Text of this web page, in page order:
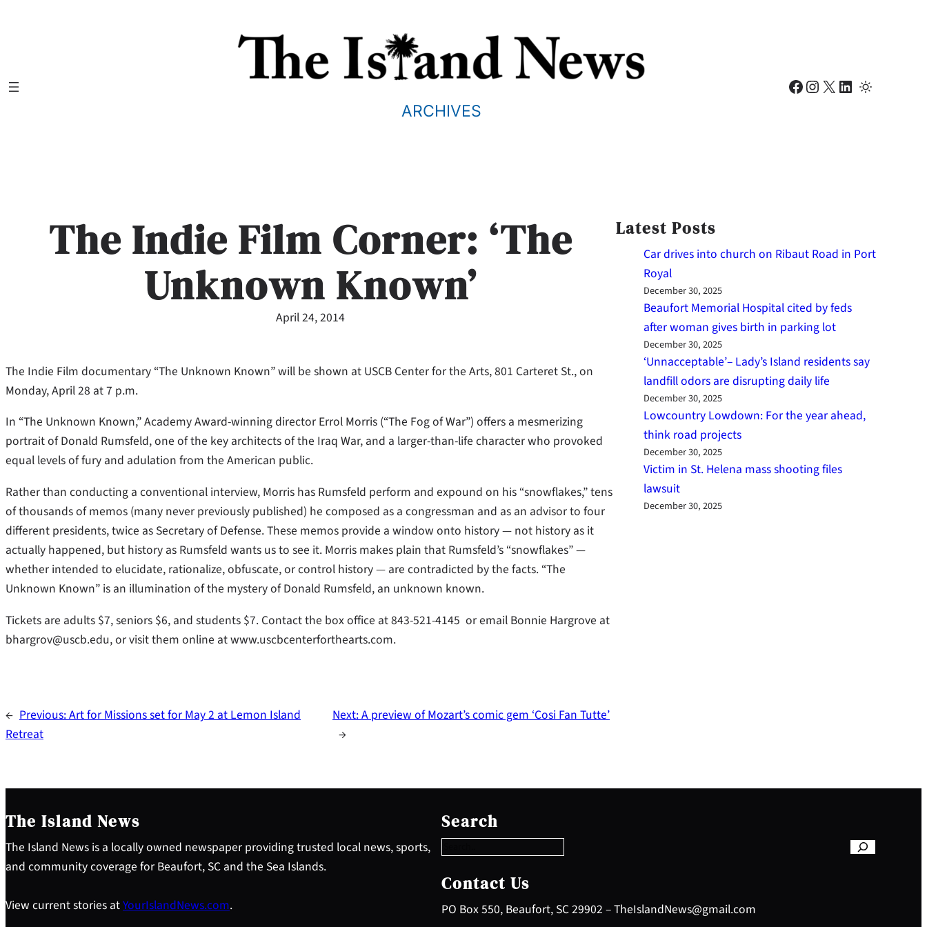
ARCHIVES
Facebook Instagram X LinkedIn
The Indie Film Corner: ‘The
Unknown Known’
April 24, 2014
The Indie Film documentary “The Unknown Known” will be shown at USCB Center for the Arts, 801 Carteret St., on
Monday, April 28 at 7 p.m.
In “The Unknown Known,” Academy Award-winning director Errol Morris (“The Fog of War”) offers a mesmerizing
portrait of Donald Rumsfeld, one of the key architects of the Iraq War, and a larger-than-life character who provoked
equal levels of fury and adulation from the American public.
Rather than conducting a conventional interview, Morris has Rumsfeld perform and expound on his “snowflakes,” tens
of thousands of memos (many never previously published) he composed as a congressman and as an advisor to four
different presidents, twice as Secretary of Defense. These memos provide a window onto history — not history as it
actually happened, but history as Rumsfeld wants us to see it. Morris makes plain that Rumsfeld’s “snowflakes” —
whether intended to elucidate, rationalize, obfuscate, or control history — are contradicted by the facts. “The
Unknown Known” is an illumination of the mystery of Donald Rumsfeld, an unknown known.
Tickets are adults $7, seniors $6, and students $7. Contact the box office at 843-521-4145 or email Bonnie Hargrove at
bhargrov@uscb.edu, or visit them online at www.uscbcenterforthearts.com.
← Previous:Art for Missions set for May 2 at Lemon Island
Retreat
Next:A preview of Mozart’s comic gem ‘Cosi Fan Tutte’
→
Latest Posts
Car drives into church on Ribaut Road in Port
Royal
December 30, 2025
Beaufort Memorial Hospital cited by feds
after woman gives birth in parking lot
December 30, 2025
‘Unnacceptable’– Lady’s Island residents say
landfill odors are disrupting daily life
December 30, 2025
Lowcountry Lowdown: For the year ahead,
think road projects
December 30, 2025
Victim in St. Helena mass shooting files
lawsuit
December 30, 2025
The Island News
The Island News is a locally owned newspaper providing trusted local news, sports,
and community coverage for Beaufort, SC and the Sea Islands.
View current stories atYourIslandNews.com.
Search
e
a
c
h
Contact Us
PO Box 550, Beaufort, SC 29902 – TheIslandNews@gmail.com